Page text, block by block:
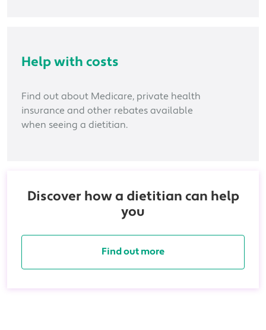
Help with costs
Find out about Medicare, private health
insurance and other rebates available
when seeing a dietitian.
Discover how a dietitian can help
you
Find out more